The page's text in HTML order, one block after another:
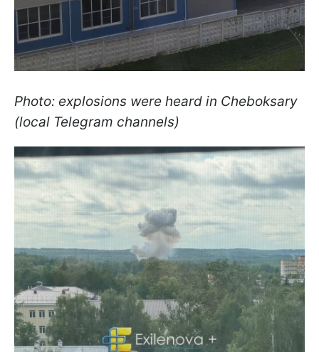
Photo: explosions were heard in Cheboksary
(local Telegram channels)